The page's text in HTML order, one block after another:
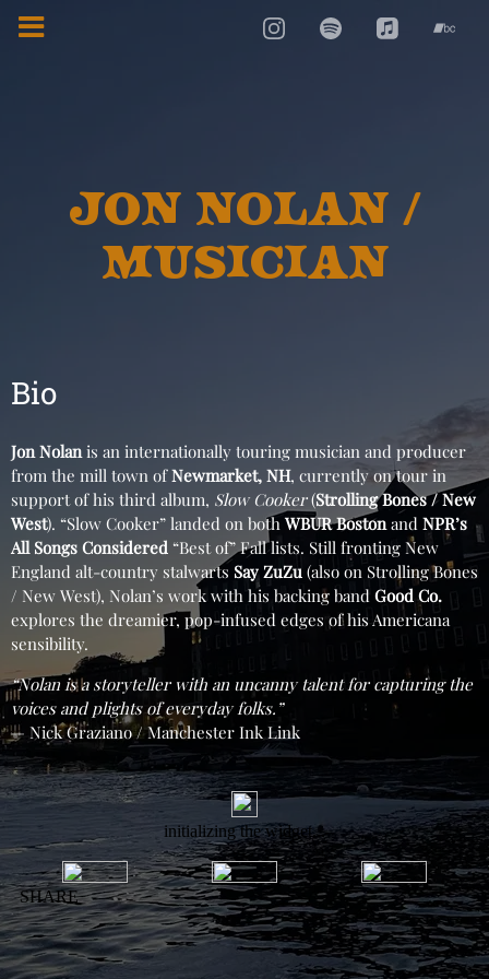
JON NOLAN /
MUSICIAN
Bio
Jon Nolan is an internationally touring musician and producer
from the mill town ofNewmarket, NH, currently on tour in
support of his third album, Slow Cooker(Strolling Bones / New
West). “Slow Cooker” landed on both WBUR Boston and NPR’s
All Songs Considered “Best of” Fall lists. Still fronting New
England alt-country stalwarts Say ZuZu (also on Strolling Bones
/ New West), Nolan’s work with his backing band Good Co.
explores the dreamier, pop-infused edges of his Americana
sensibility.
“Nolan is a storyteller with an uncanny talent for capturing the
voices and plights of everyday folks.”
— Nick Graziano / Manchester Ink Link